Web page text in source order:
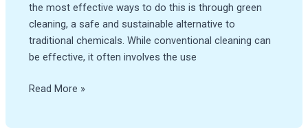
the most effective ways to do this is through green
cleaning, a safe and sustainable alternative to
traditional chemicals. While conventional cleaning can
be effective, it often involves the use
Read More »